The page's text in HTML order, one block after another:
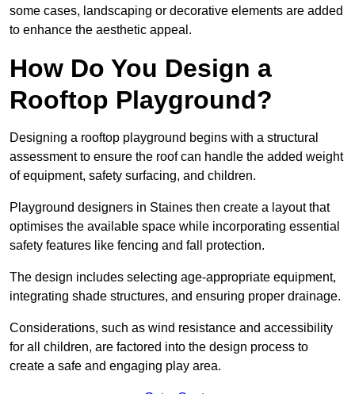
some cases, landscaping or decorative elements are added
to enhance the aesthetic appeal.
How Do You Design a
Rooftop Playground?
Designing a rooftop playground begins with a structural
assessment to ensure the roof can handle the added weight
of equipment, safety surfacing, and children.
Playground designers in Staines then create a layout that
optimises the available space while incorporating essential
safety features like fencing and fall protection.
The design includes selecting age-appropriate equipment,
integrating shade structures, and ensuring proper drainage.
Considerations, such as wind resistance and accessibility
for all children, are factored into the design process to
create a safe and engaging play area.